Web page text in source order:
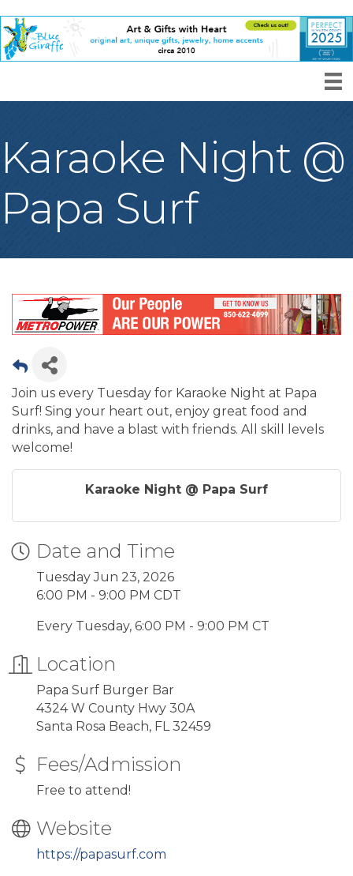
Karaoke Night @
Papa Surf
Join us every Tuesday for Karaoke Night at Papa
Surf! Sing your heart out, enjoy great food and
drinks, and have a blast with friends. All skill levels
welcome!
Karaoke Night @ Papa Surf
Date and Time
Tuesday Jun 23, 2026
6:00 PM - 9:00 PM CDT
Every Tuesday, 6:00 PM - 9:00 PM CT
Location
Papa Surf Burger Bar
4324 W County Hwy 30A
Santa Rosa Beach, FL 32459
Fees/Admission
Free to attend!
Website
https://papasurf.com